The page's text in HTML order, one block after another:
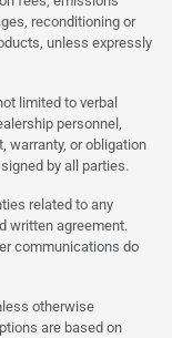
reconditioning or
unless expressly
limited to verbal
personnel,
warranty, or obligation
by all parties.
related to any
written agreement.
communications do
otherwise
are based on